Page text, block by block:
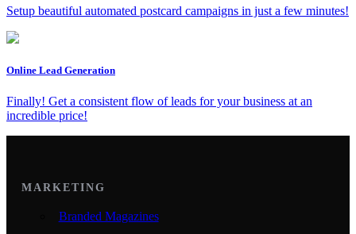
Setup beautiful automated postcard campaigns in just a few minutes!
Online Lead Generation
Finally! Get a consistent flow of leads for your business at an
incredible price!
MARKETING
Branded Magazines